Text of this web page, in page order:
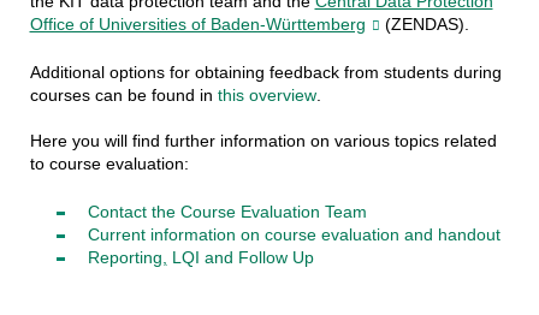
Office of Universities of Baden-Württemberg
(ZENDAS).
Additional options for obtaining feedback from students during
coursescan be found in this overview.
Here you will find further information on various topics related
to course evaluation:
Contact the Course Evaluation Team
Current information on course evaluation and handout
Reporting, LQI and Follow Up